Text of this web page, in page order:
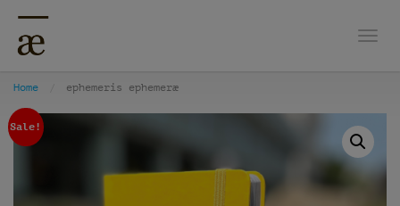
Home ephemeris ephemeræ
Sale!